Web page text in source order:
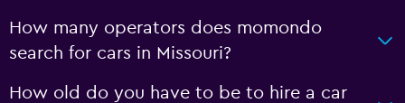
How many operators does momondo
search for cars in Missouri?
How old do you have to be to hire a car